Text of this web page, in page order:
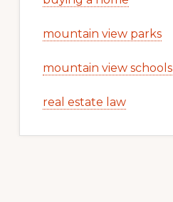
mountain view parks
mountain view schools
real estate law